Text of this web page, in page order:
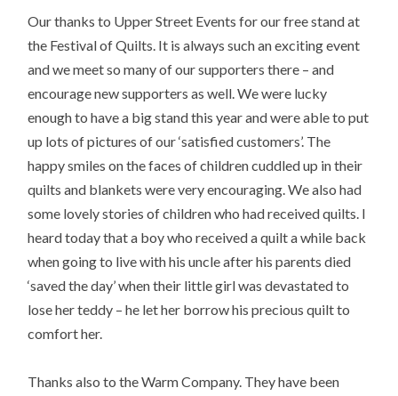
Our thanks to Upper Street Events for our free stand at
the Festival of Quilts. It is always such an exciting event
and we meet so many of our supporters there – and
encourage new supporters as well. We were lucky
enough to have a big stand this year and were able to put
up lots of pictures of our ‘satisfied customers’. The
happy smiles on the faces of children cuddled up in their
quilts and blankets were very encouraging. We also had
some lovely stories of children who had received quilts. I
heard today that a boy who received a quilt a while back
when going to live with his uncle after his parents died
‘saved the day’ when their little girl was devastated to
lose her teddy – he let her borrow his precious quilt to
comfort her.
Thanks also to the Warm Company. They have been